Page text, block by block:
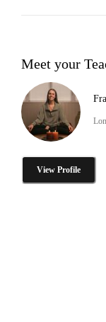
Meet your
View Profile